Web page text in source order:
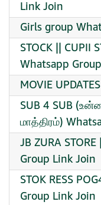
Link Join
Girls group
STOCK || CUPII
Whatsapp
MOVIE
SUB 4 SUB
மாத்திரம்)
JB ZURA
Group Link Join
STOK RESS
Group Link Join